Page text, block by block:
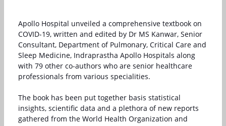
Apollo Hospital unveiled a comprehensive textbook on
COVID-19, written and edited by Dr MS Kanwar, Senior
Consultant, Department of Pulmonary, Critical Care and
Sleep Medicine, Indraprastha Apollo Hospitals along
with 79 other co-authors who are senior healthcare
professionals from various specialities.
The book has been put together basis statistical
insights, scientific data and a plethora of new reports
gathered from the World Health Organization and